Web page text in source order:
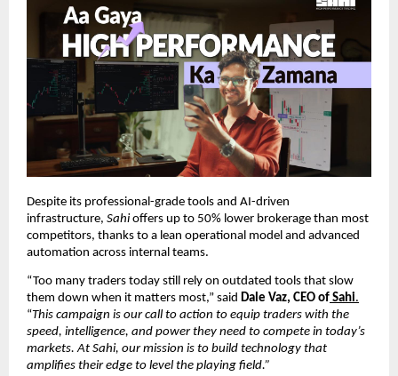
Despite its professional-grade tools and AI-driven
infrastructure, Sahi offers up to 50% lower brokerage than most
competitors, thanks to a lean operational model and advanced
automation across internal teams.
“Too many traders today still rely on outdated tools that slow
them down when it matters most,” said Dale Vaz, CEO of Sahi.
“This campaign is our call to action to equip traders with the
speed, intelligence, and power they need to compete in today’s
markets. At Sahi, our mission is to build technology that
amplifies their edge to level the playing field.”